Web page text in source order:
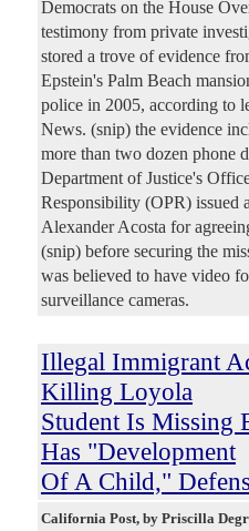
Democrats on the House
testimony from private
stored a trove of evidence
Epstein's Palm Beach
police in 2005, according to
News. (snip) the evidence
more than two dozen phone
Department of Justice's
Responsibility (OPR) issued
Alexander Acosta for
(snip) before securing the
was believed to have video
surveillance cameras.
Illegal Immigrant
Killing Loyola
Student Is Missing
Has "Development
Of A Child,"
California Post, by Priscilla